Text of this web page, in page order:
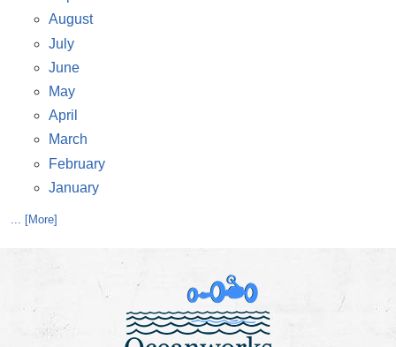
August
July
June
May
April
March
February
January
... [More]